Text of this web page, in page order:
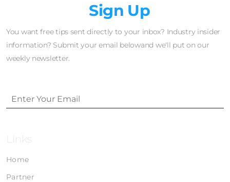
Sign Up
You want free tips sent directly to your inbox? Industry insider
information? Submit your email belowand we'll put on our
weekly newsletter.
Links
Home
Partner